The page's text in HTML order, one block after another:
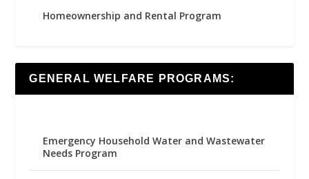
Homeownership and Rental Program
GENERAL WELFARE PROGRAMS:
Emergency Household Water and Wastewater
Needs Program